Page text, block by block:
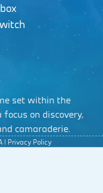
set within the
on discovery,
camaraderie.
| Privacy Policy